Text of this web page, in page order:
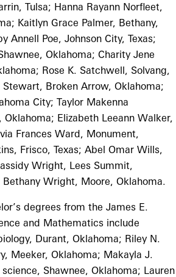
Tulsa; Hanna Rayann Norfleet,
Kaitlyn Grace Palmer, Bethany,
Annell Poe, Johnson City, Texas;
Oklahoma; Charity Jene
Rose K. Satchwell, Solvang,
Broken Arrow, Oklahoma;
City; Taylor Makenna
Oklahoma; Elizabeth Leeann Walker,
Frances Ward, Monument,
Frisco, Texas; Abel Omar Wills,
Wright, Lees Summit,
Wright, Moore, Oklahoma.
degrees from the James E.
and Mathematics include
Durant, Oklahoma; Riley N.
Meeker, Oklahoma; Makayla J.
Shawnee, Oklahoma; Lauren